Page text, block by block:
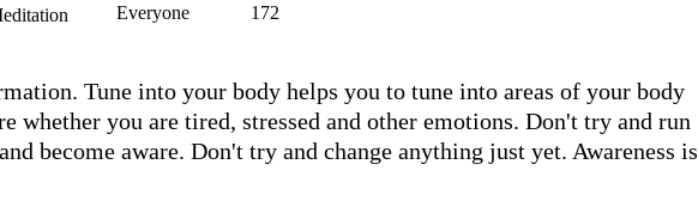
Everyone 172
Tune into your body helps you to tune into areas of your body
whether you are tired, stressed and other emotions. Don't try and run
become aware. Don't try and change anything just yet. Awareness is